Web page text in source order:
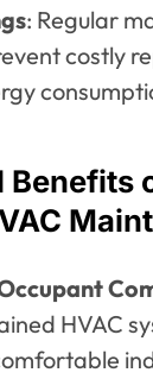
: Regular
costly
Benefits
HVAC